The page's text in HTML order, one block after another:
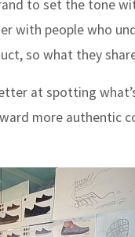
to set the tone
with people who
so what they
at spotting
more authentic